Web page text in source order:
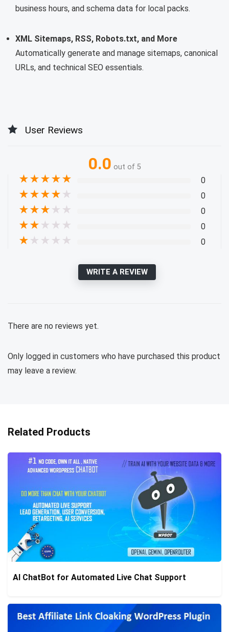
business hours, and schema data for local packs.
XML Sitemaps, RSS, Robots.txt, and More
Automatically generate and manage sitemaps, canonical
URLs, and technical SEO essentials.
User Reviews
0.0 out of 5
★★★★★ 0
★★★★ ★ 0
★★★ ★ ★ 0
★★ ★ ★ ★ 0
★ ★ ★ ★ ★ 0
WRITE A REVIEW
There are no reviews yet.
Only logged in customers who have purchased this product
may leave a review.
Related Products
AI ChatBot for Automated Live Chat Support